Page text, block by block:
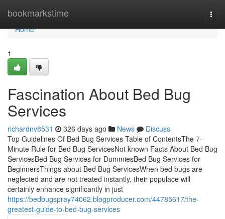
bookmarkstime
Home
Home
1
Fascination About Bed Bug
Services
richardnv8531 326 days ago News
Discuss
Top Guidelines Of Bed Bug Services Table of ContentsThe 7-
Minute Rule for Bed Bug ServicesNot known Facts About Bed Bug
ServicesBed Bug Services for DummiesBed Bug Services for
BeginnersThings about Bed Bug ServicesWhen bed bugs are
neglected and are not treated instantly, their populace will
certainly enhance significantly in just
https://bedbugspray74062.blogproducer.com/44785617/the-
greatest-guide-to-bed-bug-services